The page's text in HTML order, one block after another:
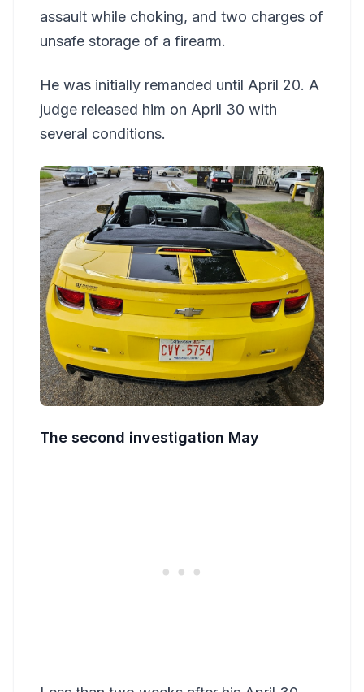
assault while choking, and two charges of
unsafe storage of a firearm.
He was initially remanded until April 20. A
judge released him on April 30 with
several conditions.
The second investigation May